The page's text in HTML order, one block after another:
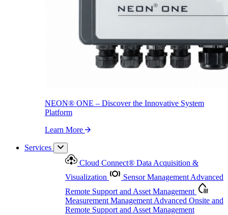
NEON® ONE – Discover the Innovative System
Platform
Learn More
Services
Cloud Connect® Data Acquisition &
Visualization
Sensor ManagementAdvanced
Remote Support and Asset Management
Measurement ManagementAdvanced Onsite and
Remote Support and Asset Management